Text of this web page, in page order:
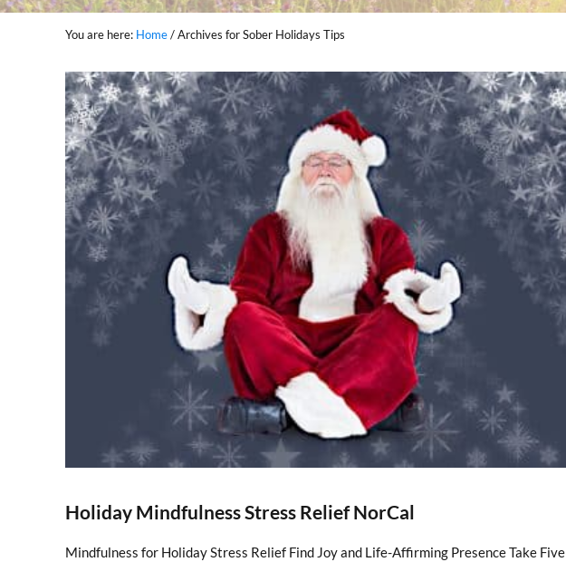
You are here: Home/Archives for Sober Holidays Tips
Holiday Mindfulness Stress Relief NorCal
Mindfulness for Holiday Stress Relief Find Joy and Life-Affirming Presence Take Five